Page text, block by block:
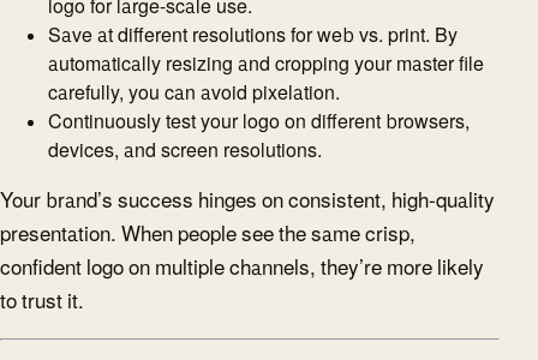
logo for large-scale use.
Save at different resolutions for web vs. print. By
automatically resizing and cropping your master file
carefully, you can avoid pixelation.
Continuously test your logo on different browsers,
devices, and screen resolutions.
Your brand’s success hinges on consistent, high-quality
presentation. When people see the same crisp,
confident logo on multiple channels, they’re more likely
to trust it.